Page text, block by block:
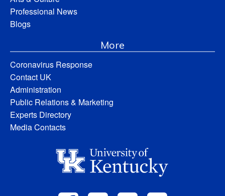
Professional News
Blogs
More
Coronavirus Response
Contact UK
Administration
Public Relations & Marketing
Experts Directory
Media Contacts